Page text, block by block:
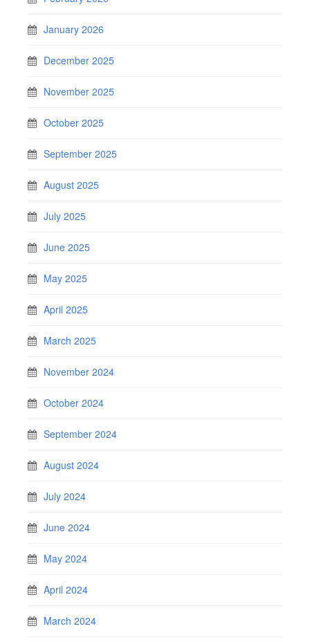
January 2026
December 2025
November 2025
October 2025
September 2025
August 2025
July 2025
June 2025
May 2025
April 2025
March 2025
November 2024
October 2024
September 2024
August 2024
July 2024
June 2024
May 2024
April 2024
March 2024